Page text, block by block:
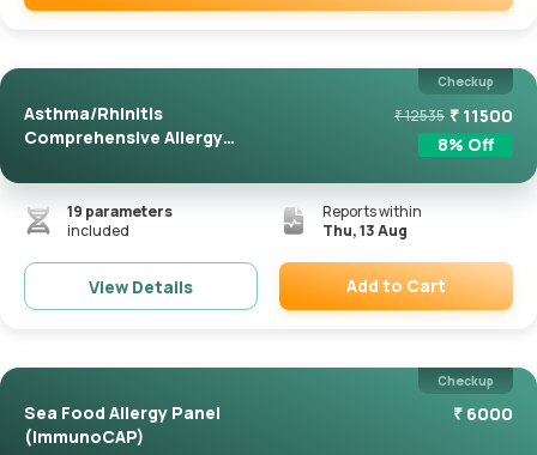
Checkup
Asthma/Rhinitis
Comprehensive Allergy
₹12535 ₹ 11500
8% Off
19 parameters
included
Reports within
Thu, 13 Aug
View Details Add to Cart
Checkup
Sea Food Allergy Panel
(ImmunoCAP)
₹ 6000